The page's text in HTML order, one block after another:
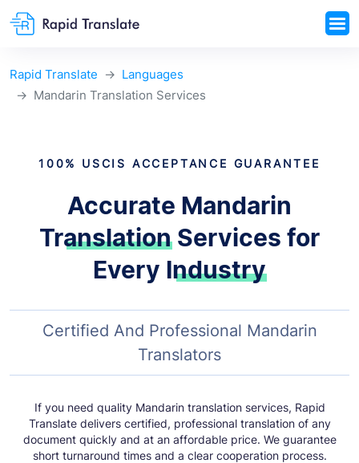
Rapid Translate
Languages
Mandarin Translation Services
100% USCIS ACCEPTANCE GUARANTEE
Accurate Mandarin
Translation Services for
Every Industry
Certified And Professional Mandarin
Translators
If you need quality Mandarin translation services, Rapid
Translate delivers certified, professional translation of any
document quickly and at an affordable price. We guarantee
short turnaround times and a clear cooperation process.